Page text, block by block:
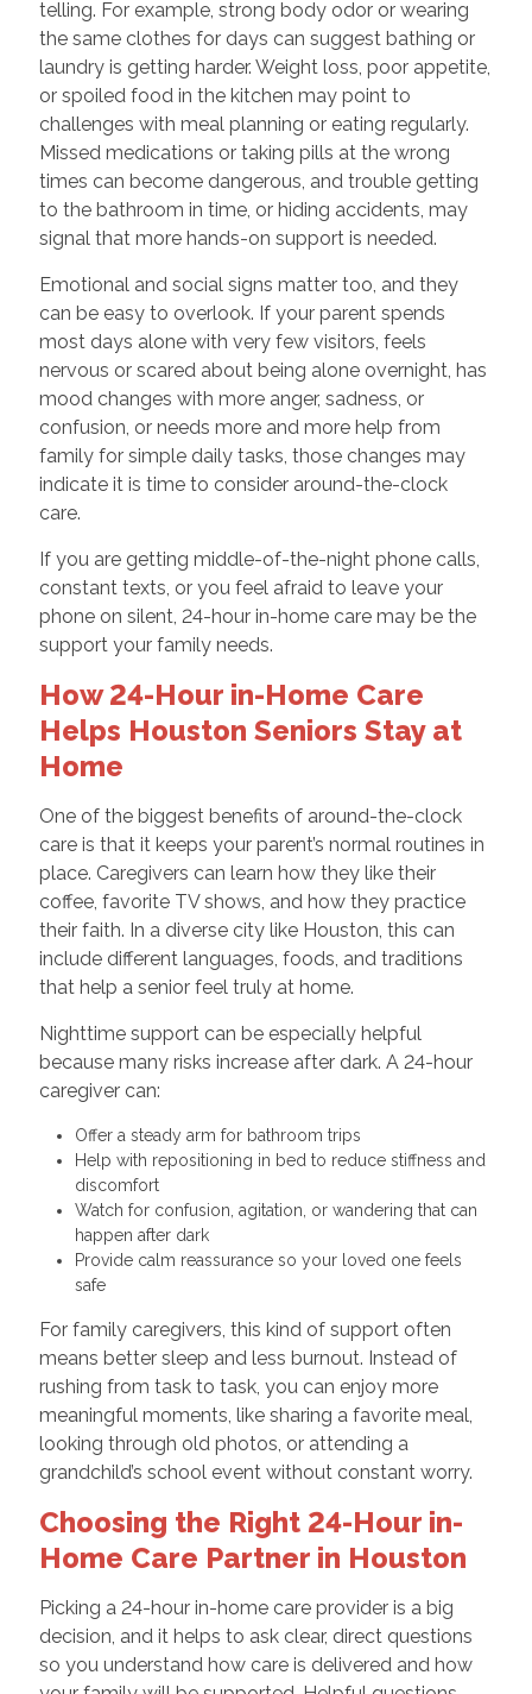
telling. For example, strong body odor or wearing
the same clothes for days can suggest bathing or
laundry is getting harder. Weight loss, poor appetite,
or spoiled food in the kitchen may point to
challenges with meal planning or eating regularly.
Missed medications or taking pills at the wrong
times can become dangerous, and trouble getting
to the bathroom in time, or hiding accidents, may
signal that more hands-on support is needed.
Emotional and social signs matter too, and they
can be easy to overlook. If your parent spends
most days alone with very few visitors, feels
nervous or scared about being alone overnight, has
mood changes with more anger, sadness, or
confusion, or needs more and more help from
family for simple daily tasks, those changes may
indicate it is time to consider around-the-clock
care.
If you are getting middle-of-the-night phone calls,
constant texts, or you feel afraid to leave your
phone on silent, 24-hour in-home care may be the
support your family needs.
How 24-Hour in-Home Care
Helps Houston Seniors Stay at
Home
One of the biggest benefits of around-the-clock
care is that it keeps your parent’s normal routines in
place. Caregivers can learn how they like their
coffee, favorite TV shows, and how they practice
their faith. In a diverse city like Houston, this can
include different languages, foods, and traditions
that help a senior feel truly at home.
Nighttime support can be especially helpful
because many risks increase after dark. A 24-hour
caregiver can:
Offer a steady arm for bathroom trips
Help with repositioning in bed to reduce stiffness and
discomfort
Watch for confusion, agitation, or wandering that can
happen after dark
Provide calm reassurance so your loved one feels
safe
For family caregivers, this kind of support often
means better sleep and less burnout. Instead of
rushing from task to task, you can enjoy more
meaningful moments, like sharing a favorite meal,
looking through old photos, or attending a
grandchild’s school event without constant worry.
Choosing the Right 24-Hour in-
Home Care Partner in Houston
Picking a 24-hour in-home care provider is a big
decision, and it helps to ask clear, direct questions
so you understand how care is delivered and how